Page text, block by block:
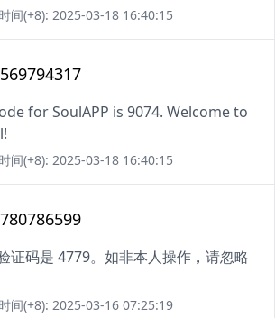
间(+8): 2025-03-18 16:40:15
for SoulAPP is 9074. Welcome to
间(+8): 2025-03-18 16:40:15
证码是 4779。如非本人操作，请忽略
间(+8): 2025-03-16 07:25:19